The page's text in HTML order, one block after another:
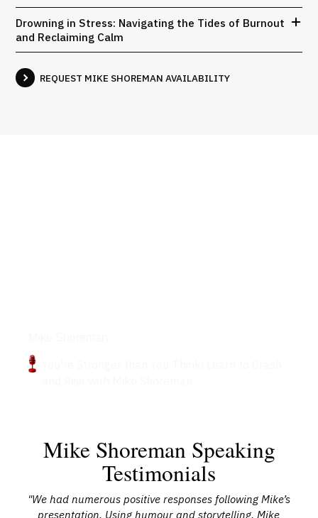
Drowning in Stress: Navigating the Tides of Burnout
and Reclaiming Calm
REQUEST MIKE SHOREMAN AVAILABILITY
Mike Shoreman Speaking
Testimonials
"We had numerous positive responses following Mike’s
presentation. Using humour and storytelling, Mike